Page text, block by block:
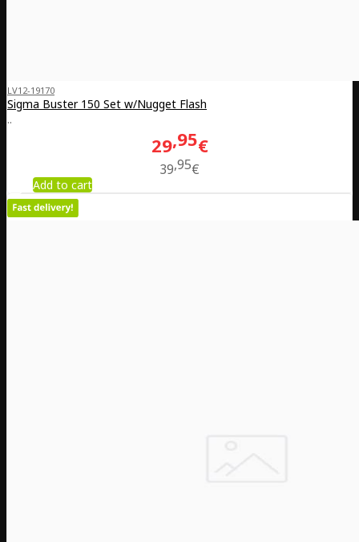
LV12-19170
Sigma Buster 150 Set w/Nugget Flash
..
29 95€
39 95€
Add to cart